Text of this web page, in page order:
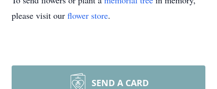
please visit our flower store.
SEND A CARD